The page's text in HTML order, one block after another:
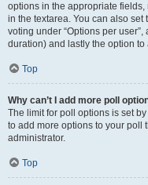
options in the appropriate
in the textarea. You can also
voting under “Options per
duration) and lastly the option
Top
Why can’t I add more poll
The limit for poll options is set
to add more options to your poll
administrator.
Top